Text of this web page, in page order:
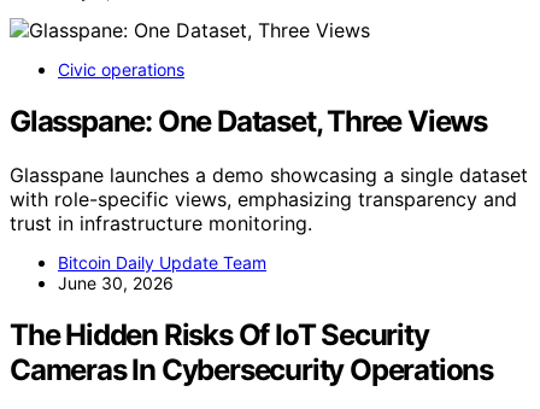
Civic operations
Glasspane: One Dataset, Three Views
Glasspane launches a demo showcasing a single dataset
with role-specific views, emphasizing transparency and
trust in infrastructure monitoring.
Bitcoin Daily Update Team
June 30, 2026
The Hidden Risks Of IoT Security
Cameras In Cybersecurity Operations